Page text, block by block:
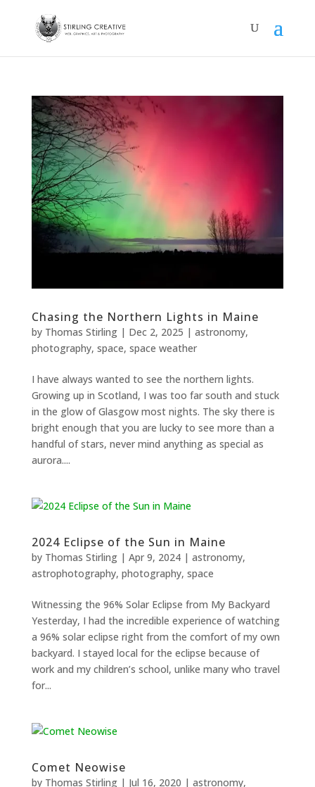
Chasing the Northern Lights in Maine
by Thomas Stirling| Dec 2, 2025 | astronomy,
photography, space, space weather
I have always wanted to see the northern lights.
Growing up in Scotland, I was too far south and stuck
in the glow of Glasgow most nights. The sky there is
bright enough that you are lucky to see more than a
handful of stars, never mind anything as special as
aurora....
2024 Eclipse of the Sun in Maine
by Thomas Stirling| Apr 9, 2024| astronomy,
astrophotography, photography, space
Witnessing the 96% Solar Eclipse from My Backyard
Yesterday, I had the incredible experience of watching
a 96% solar eclipse right from the comfort of my own
backyard. I stayed local for the eclipse because of
work and my children’s school, unlike many who travel
for...
Comet Neowise
by Thomas Stirling| Jul 16, 2020 | astronomy,
Necessary
cookies are
not
optional.
They are
website to
function.
Statistics
In order for
improve the
functionality
and
structure,
based on
how the
website is
In order for
our website